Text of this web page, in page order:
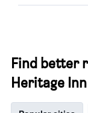
Find better
Heritage Inn